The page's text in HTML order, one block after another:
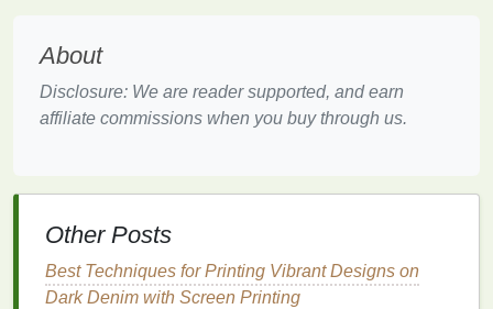
manual presses, and most high-quality presses
today come with built-in micro-registration systems,
ensuring smooth and accurate
prints.
Laseralignment toolsare a game-changer in the
withintricate designs
How It Works:
About
Disclosure: We are reader supported, and earn
affiliate commissions when you buy through us.
Other Posts
Best Techniques for Printing Vibrant Designs on
Dark Denim with Screen Printing